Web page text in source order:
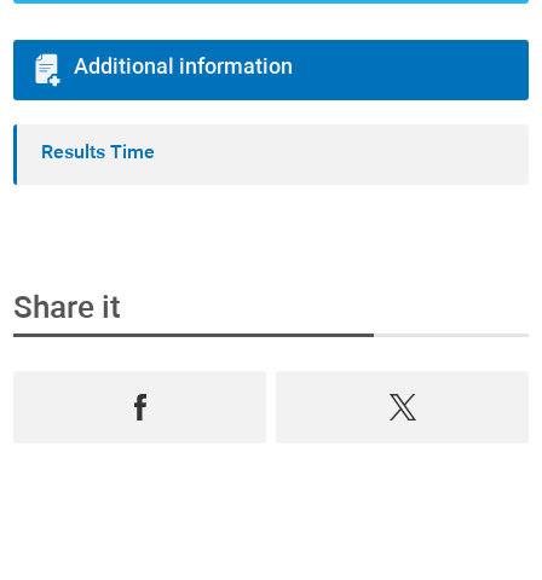
Additional information
Results Time
Share it